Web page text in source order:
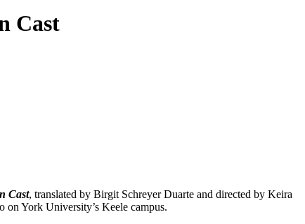
Cast
Cast, translated by Birgit Schreyer Duarte and directed by Keira
on York University’s Keele campus.